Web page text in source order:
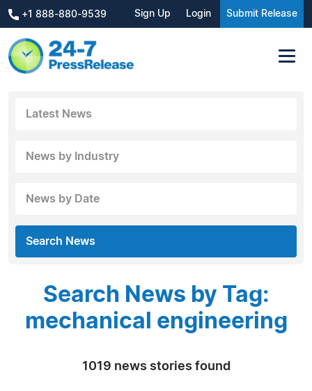
+1 888-880-9539 Sign Up Login Submit Release
Latest News
News by Industry
News by Date
Search News
Search News by Tag:
mechanical engineering
1019 news stories found